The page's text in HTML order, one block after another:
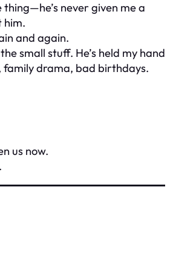
thing—he’s never given me a
him.
and again.
small stuff. He’s held my hand
family drama, bad birthdays.
us now.